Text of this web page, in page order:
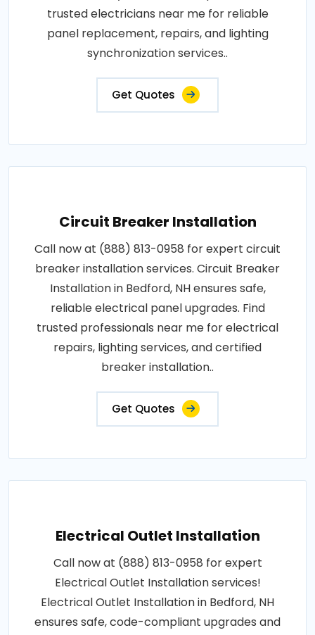
trusted electricians near me for reliable
panel replacement, repairs, and lighting
synchronization services..
Get Quotes
Circuit Breaker Installation
Call now at (888) 813-0958 for expert circuit
breaker installation services. Circuit Breaker
Installation in Bedford, NH ensures safe,
reliable electrical panel upgrades. Find
trusted professionals near me for electrical
repairs, lighting services, and certified
breaker installation..
Get Quotes
Electrical Outlet Installation
Call now at (888) 813-0958 for expert
Electrical Outlet Installation services!
Electrical Outlet Installation in Bedford, NH
ensures safe, code-compliant upgrades and